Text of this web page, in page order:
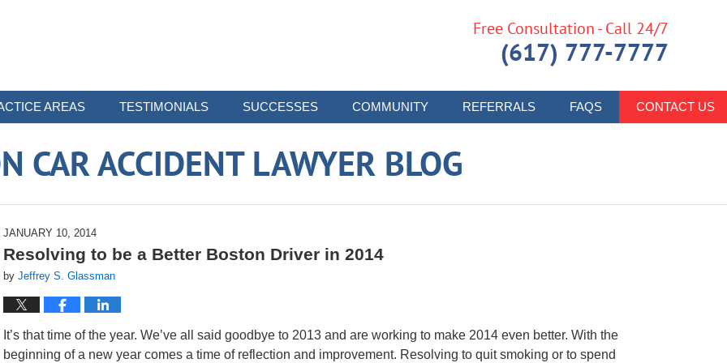
AREAS TESTIMONIALS SUCCESSES COMMUNITY REFERRALS FAQS CONTACT US
Free Consultation - Call 24/7
(617) 777-7777
CAR ACCIDENT LAWYER BLOG
JANUARY 10, 2014
Resolving to be a Better Boston Driver in 2014
by Jeffrey S. Glassman
It’s that time of the year. We’ve all said goodbye to 2013 and are working to make 2014 even better. With the
beginning of a new year comes a time of reflection and improvement. Resolving to quit smoking or to spend